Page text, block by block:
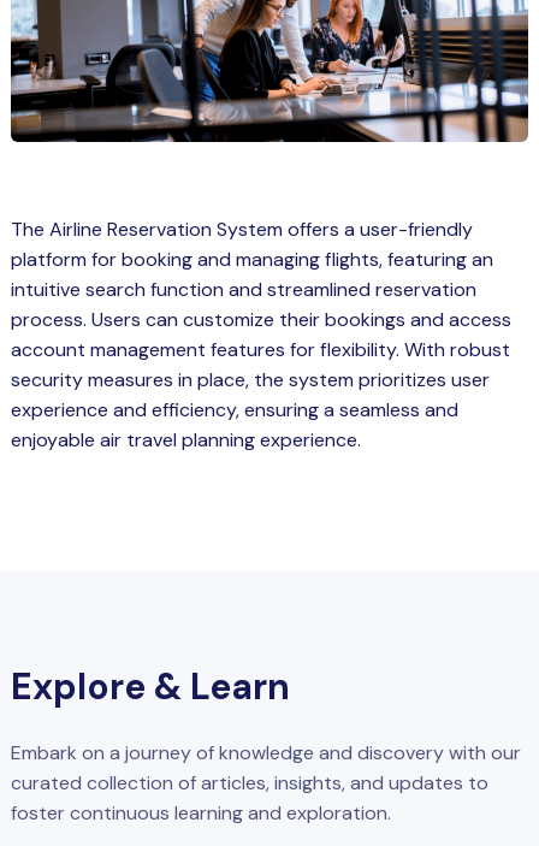
Career Opportunities
Learning
JS Course for Students in Kerala –
a Mobile App Developer
The Airline Reservation System offers a user-friendly
platform for booking and managing flights, featuring an
intuitive search function and streamlined reservation
process. Users can customize their bookings and access
account management features for flexibility. With robust
security measures in place, the system prioritizes user
experience and efficiency, ensuring a seamless and
enjoyable air travel planning experience.
Explore & Learn
Embark on a journey of knowledge and discovery with our
curated collection of articles, insights, and updates to
foster continuous learning and exploration.